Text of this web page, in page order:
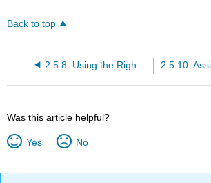
Back to top
Was this article helpful?
Yes No